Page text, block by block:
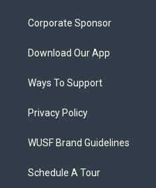
Corporate Sponsor
Download Our App
Ways To Support
Privacy Policy
WUSF Brand Guidelines
Schedule A Tour